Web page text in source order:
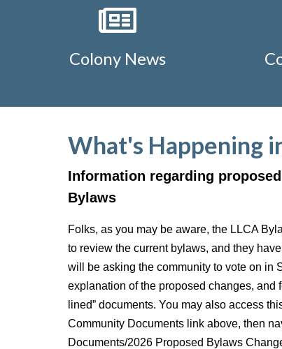
Colony News
What's Happening
Information regarding
Bylaws
Folks, as you may be aware, the LLCA
to review the current bylaws, and they
will be asking the community to vote on in
explanation of the proposed changes, and
lined” documents. You may also access
Community Documents link above, then
Documents/2026 Proposed Bylaws